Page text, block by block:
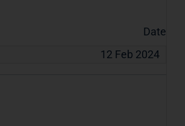
Date
12 Feb 2024